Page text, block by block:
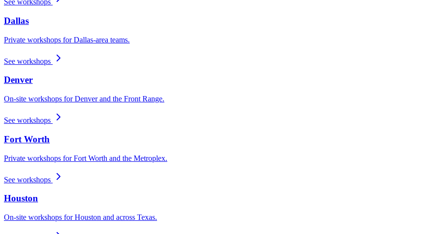
See workshops
Dallas
Private workshops for Dallas-area teams.
See workshops
Denver
On-site workshops for Denver and the Front Range.
See workshops
Fort Worth
Private workshops for Fort Worth and the Metroplex.
See workshops
Houston
On-site workshops for Houston and across Texas.